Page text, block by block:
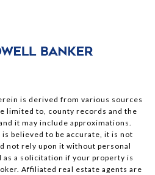
is derived from various sources
limited to, county records and the
it may include approximations.
believed to be accurate, it is not
not rely upon it without personal
a solicitation if your property is
Affiliated real estate agents are